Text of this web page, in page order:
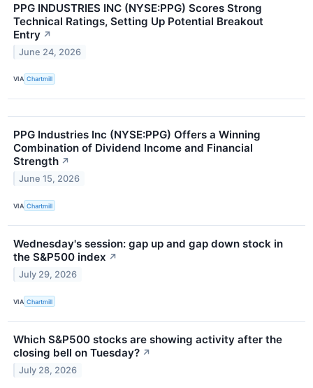
PPG INDUSTRIES INC (NYSE:PPG) Scores Strong
Technical Ratings, Setting Up Potential Breakout
Entry ↗
June 24, 2026
VIA Chartmill
PPG Industries Inc (NYSE:PPG) Offers a Winning
Combination of Dividend Income and Financial
Strength ↗
June 15, 2026
VIA Chartmill
Wednesday's session: gap up and gap down stock in
the S&P500 index ↗
July 29, 2026
VIA Chartmill
Which S&P500 stocks are showing activity after the
closing bell on Tuesday? ↗
July 28, 2026